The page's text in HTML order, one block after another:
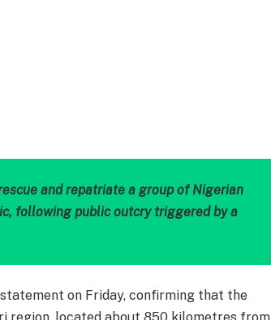
and repatriate a group of Nigerian
following public outcry triggered by a
on Friday, confirming that the